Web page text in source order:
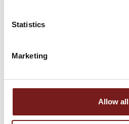
Statistics
Marketing
Allow all